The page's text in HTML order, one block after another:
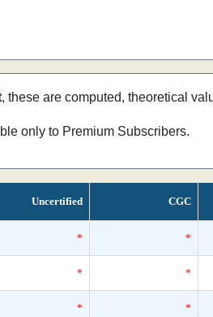
, these are computed, theoretical
only to Premium Subscribers.
Uncertified CGC
* *
* *
* *